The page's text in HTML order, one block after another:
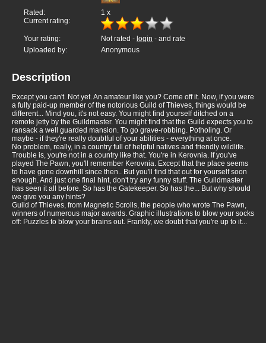
Rated: 1 x
Current rating:
Your rating: Not rated - login - and rate
Uploaded by:
Anonymous
Description
Except you can't. Not yet. An amateur like you? Come off it. Now, if you were
a fully paid-up member of the notorious Guild of Thieves, things would be
different... Mind you, it's not easy. You might find yourself ditched on a
remote jetty by the Guildmaster. You might find that the Guild expects you to
ransack a well guarded mansion. To go grave-robbing. Potholing. Or
maybe - if they're really doubtful of your abilities - everything at once.
No problem, really, in a country full of helpful natives and friendly wildlife.
Trouble is, you're not in a country like that. You're in Kerovnia. If you've
played The Pawn, you'll remember Kerovnia. Except that the place seems
to have gone downhill since then.. But you'll find that out for yourself soon
enough. And just one final hint, don't try any funny stuff. The Guildmaster
has seen it all before. So has the Gatekeeper. So has the... But why should
we give you any hints?
Guild of Thieves, from Magnetic Scrolls, the people who wrote The Pawn,
winners of numerous major awards. Graphic illustrations to blow your socks
off: Puzzles to blow your brains out. Frankly, we doubt that you're up to it...